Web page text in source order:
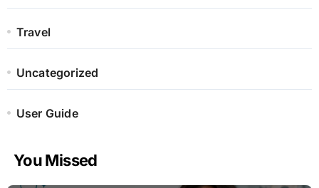
Travel
Uncategorized
User Guide
You Missed